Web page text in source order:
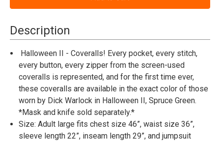
Deluxe
Myers
Coveralls
-
Adult
Deluxe
Myers
Coveralls
-
Adult
Description
Halloween II - Coveralls! Every pocket, every stitch,
every button, every zipper from the screen-used
coveralls is represented, and for the first time ever,
these coveralls are available in the exact color of those
worn by Dick Warlock in Halloween II, Spruce Green.
*Mask and knife sold separately.*
Size: Adult large fits chest size 46”, waist size 36”,
sleeve length 22”, inseam length 29”, and jumpsuit